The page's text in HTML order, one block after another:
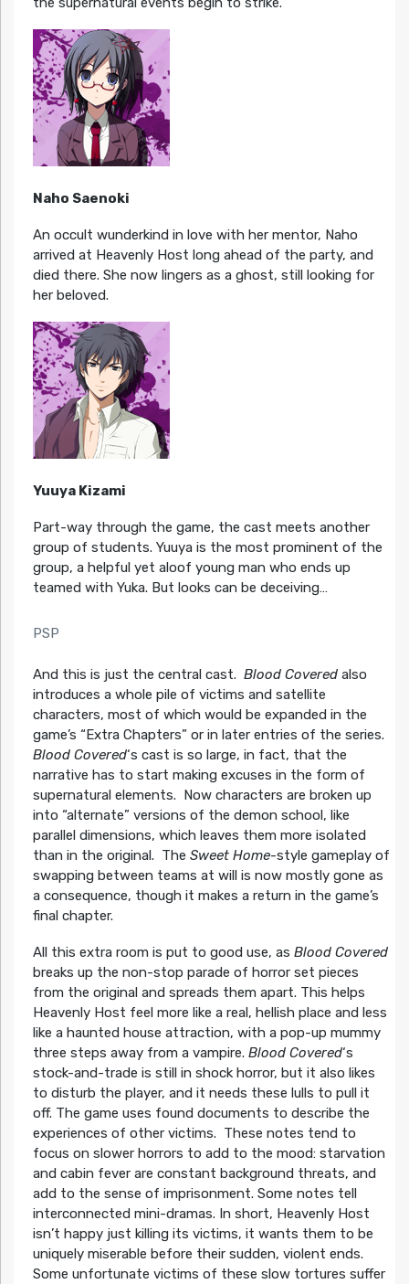
Naho Saenoki
An occult wunderkind in love with her mentor, Naho
arrived at Heavenly Host long ahead of the party, and
died there. She now lingers as a ghost, still looking for
her beloved.
Yuuya Kizami
Part-way through the game, the cast meets another
group of students. Yuuya is the most prominent of the
group, a helpful yet aloof young man who ends up
teamed with Yuka. But looks can be deceiving…
PSP
And this is just the central cast. Blood Coveredalso
introduces a whole pile of victims and satellite
characters, most of which would be expanded in the
game’s “Extra Chapters” or in later entries of the series.
Blood Covered‘s cast is so large, in fact, that the
narrative has to start making excuses in the form of
supernatural elements. Now characters are broken up
into “alternate” versions of the demon school, like
parallel dimensions, which leaves them more isolated
than in the original. The Sweet Home-style gameplay of
swapping between teams at will is now mostly gone as
a consequence, though it makes a return in the game’s
final chapter.
All this extra room is put to good use, as Blood Covered
breaks up the non-stop parade of horror set pieces
from the original and spreads them apart. This helps
Heavenly Host feel more like a real, hellish place and less
like a haunted house attraction, with a pop-up mummy
three steps away from a vampire. Blood Covered‘s
stock-and-trade is still in shock horror, but it also likes
to disturb the player, and it needs these lulls to pull it
off. The game uses found documents to describe the
experiences of other victims. These notes tend to
focus on slower horrors to add to the mood: starvation
and cabin fever are constant background threats, and
add to the sense of imprisonment. Some notes tell
interconnected mini-dramas. In short, Heavenly Host
isn’t happy just killing its victims, it wants them to be
uniquely miserable before their sudden, violent ends.
Some unfortunate victims of these slow tortures suffer